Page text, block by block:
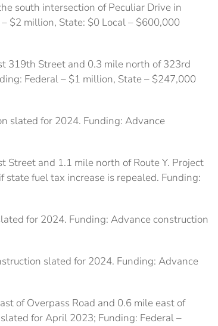
south intersection of Peculiar Drive in
$2 million, State: $0 Local – $600,000
319th Street and 0.3 mile north of 323rd
Federal – $1 million, State – $247,000
slated for 2024. Funding: Advance
Street and 1.1 mile north of Route Y. Project
fuel tax increase is repealed. Funding:
for 2024. Funding: Advance construction
slated for 2024. Funding: Advance
of Overpass Road and 0.6 mile east of
for April 2023; Funding: Federal –